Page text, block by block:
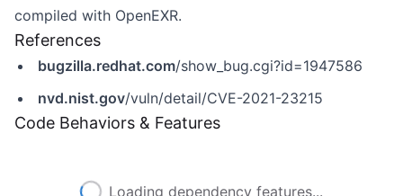
compiled with OpenEXR.
References
bugzilla.redhat.com/show_bug.cgi?id=1947586
nvd.nist.gov/vuln/detail/CVE-2021-23215
Code Behaviors & Features
Loading dependency features...